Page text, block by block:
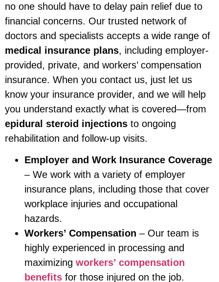
no one should have to delay pain relief due to
financial concerns. Our trusted network of
doctors and specialists accepts a wide range of
medical insurance plans, including employer-
provided, private, and workers’ compensation
insurance. When you contact us, just let us
know your insurance provider, and we will help
you understand exactly what is covered—from
epidural steroid injections to ongoing
rehabilitation and follow-up visits.
Employer and Work Insurance Coverage
– We work with a variety of employer
insurance plans, including those that cover
workplace injuries and occupational
hazards.
Workers’ Compensation – Our team is
highly experienced in processing and
maximizing workers’ compensation
benefits for those injured on the job.